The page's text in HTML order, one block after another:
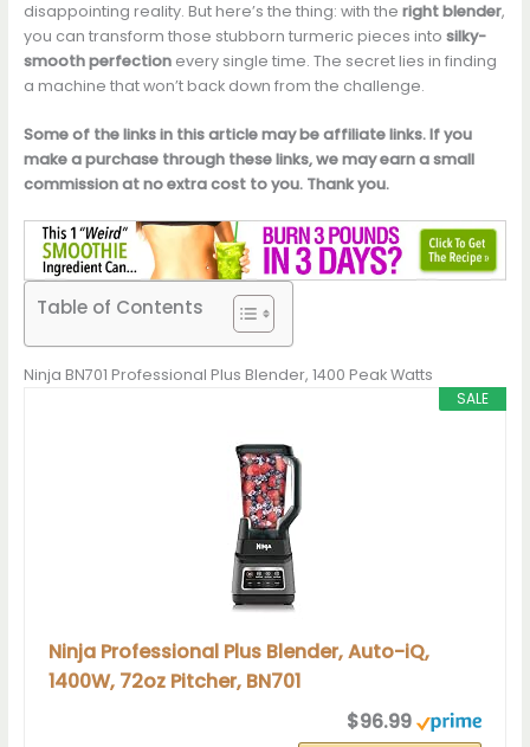
disappointing reality. But here’s the thing: with the right blender,
you can transform those stubborn turmeric pieces into silky-
smooth perfectionevery single time. The secret lies in finding
a machine that won’t back down from the challenge.
Some of the links in this article may be affiliate links. If you
make a purchase through these links, we may earn a small
commission at no extra cost to you. Thank you.
Table of Contents
Ninja BN701 Professional Plus Blender, 1400 Peak Watts
SALE
Ninja Professional Plus Blender, Auto-iQ,
1400W, 72oz Pitcher, BN701
$96.99